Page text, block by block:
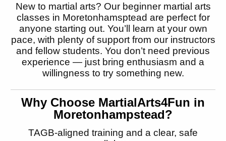
New to martial arts? Our beginner martial arts
classes in Moretonhamsptead are perfect for
anyone starting out. You’ll learn at your own
pace, with plenty of support from our instructors
and fellow students. You don’t need previous
experience — just bring enthusiasm and a
willingness to try something new.
Why Choose MartialArts4Fun in
Moretonhampstead?
TAGB-aligned training and a clear, safe